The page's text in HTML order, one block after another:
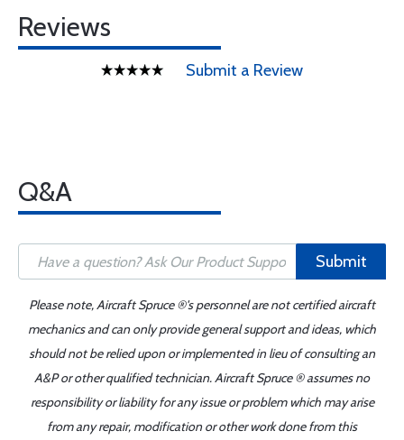
Reviews
Submit a Review
Q&A
Submit
Please note, Aircraft Spruce ®'s personnel are not certified aircraft
mechanics and can only provide general support and ideas, which
should not be relied upon or implemented in lieu of consulting an
A&P or other qualified technician. Aircraft Spruce ® assumes no
responsibility or liability for any issue or problem which may arise
from any repair, modification or other work done from this